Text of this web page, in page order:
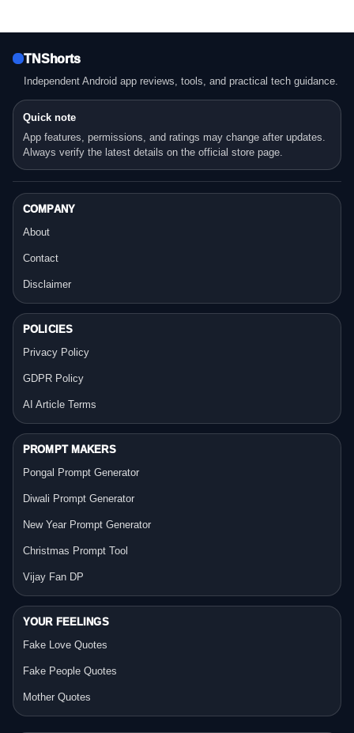
TNShorts
Independent Android app reviews, tools, and practical tech guidance.
Quick note
App features, permissions, and ratings may change after updates.
Always verify the latest details on the official store page.
COMPANY
About
Contact
Disclaimer
POLICIES
Privacy Policy
GDPR Policy
AI Article Terms
PROMPT MAKERS
Pongal Prompt Generator
Diwali Prompt Generator
New Year Prompt Generator
Christmas Prompt Tool
Vijay Fan DP
YOUR FEELINGS
Fake Love Quotes
Fake People Quotes
Mother Quotes